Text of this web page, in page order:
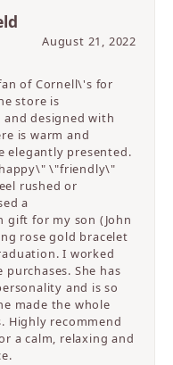
August 21, 2022
of Cornell\'s for
store is
designed with
is warm and
elegantly presented.
\"friendly\"
rushed or
a
for my son (John
rose gold bracelet
I worked
She has
and is so
made the whole
Highly recommend
a calm, relaxing and